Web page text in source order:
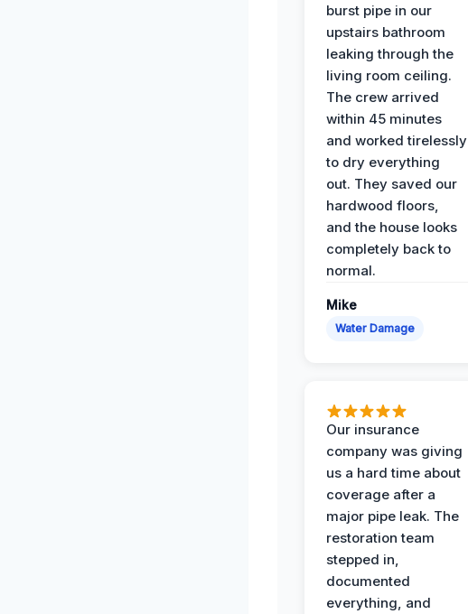
burst pipe in our
upstairs bathroom
leaking through the
living room ceiling.
The crew arrived
within 45 minutes
and worked tirelessly
to dry everything
out. They saved our
hardwood floors,
and the house looks
completely back to
normal.
Mike
Water Damage
Our insurance
company was giving
us a hard time about
coverage after a
major pipe leak. The
restoration team
stepped in,
documented
everything, and